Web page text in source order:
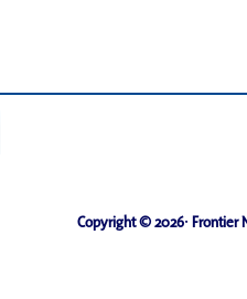
Copyright © 2026· Frontier